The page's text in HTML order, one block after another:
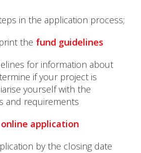
in the application process;
the fund guidelines
for information about
if your project is
yourself with the
and requirements
online application
by the closing date